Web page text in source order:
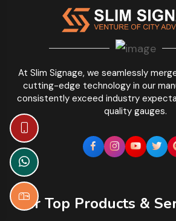
At Slim Signage, we seamlessly
cutting-edge technology in our
consistently exceed industry
quality gauges.
Our Top Products &